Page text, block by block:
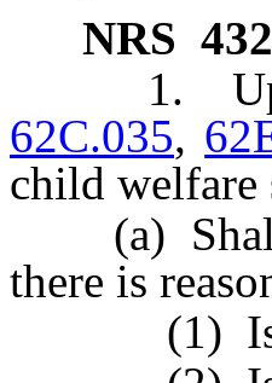
NRS
1. Upon
62C.035,
child welfare
(a) Shall
there is
(1) Is a